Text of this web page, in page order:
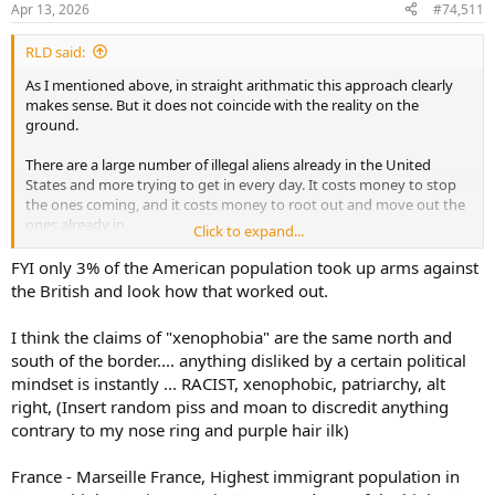
s
:
Apr 13, 2026 #74,511
RLD said:
As I mentioned above, in straight arithmatic this approach clearly
makes sense. But it does not coincide with the reality on the
ground.
There are a large number of illegal aliens already in the United
States and more trying to get in every day. It costs money to stop
the ones coming, and it costs money to root out and move out the
ones already in.
The question then becomes one of resource allocation doesn't it? If
you need to spend $X in alleviating the illegal alien problem and it
would prevent say 15 murders, but if you spent the same $X on
crime prevention point of view you don't prioritize illegal aliens.
Now, it is only part of the picture, as I mentioned much earlier there
are other rational reasons for well controlled borders, but the crime
argument is a weak one.
bloodthirsty criminals is misleading and more than a little
Click to expand...
FYI only 3% of the American population took up arms against
the British and look how that worked out.
I think the claims of "xenophobia" are the same north and
south of the border.... anything disliked by a certain political
mindset is instantly ... RACIST, xenophobic, patriarchy, alt
right, (Insert random piss and moan to discredit anything
contrary to my nose ring and purple hair ilk)
France - Marseille France, Highest immigrant population in